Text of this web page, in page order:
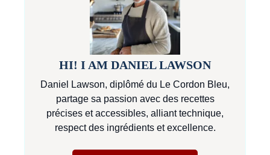
HI! I AM DANIEL LAWSON
Daniel Lawson, diplômé du Le Cordon Bleu,
partage sa passion avec des recettes
précises et accessibles, alliant technique,
respect des ingrédients et excellence.